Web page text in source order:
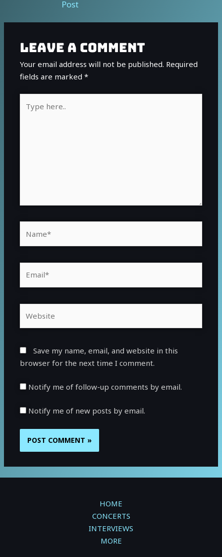
Post
Leave a Comment
Your email address will not be published. Required
fields are marked*
Save my name, email, and website in this
browser for the next time I comment.
Notify me of follow-up comments by email.
Notify me of new posts by email.
HOME
CONCERTS
INTERVIEWS
MORE